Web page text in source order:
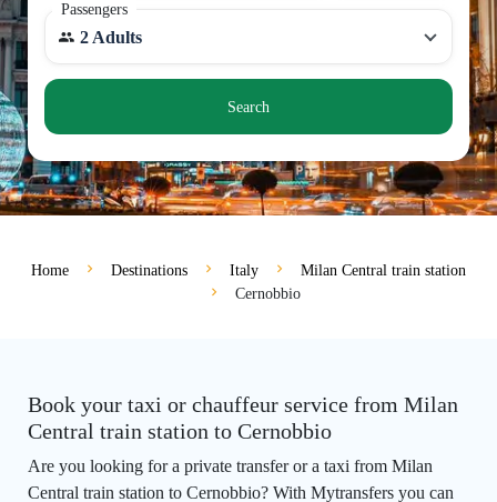
Passengers
2 Adults
Search
Home Destinations Italy
Milan Central train station
Cernobbio
Book your taxi or chauffeur service from Milan
Central train station to Cernobbio
Are you looking for a private transfer or a taxi from Milan
Central train station to Cernobbio? With Mytransfers you can